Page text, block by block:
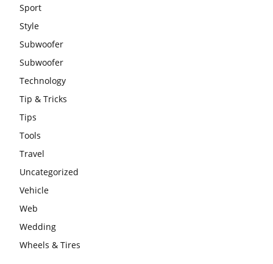
Sport
Style
Subwoofer
Subwoofer
Technology
Tip & Tricks
Tips
Tools
Travel
Uncategorized
Vehicle
Web
Wedding
Wheels & Tires